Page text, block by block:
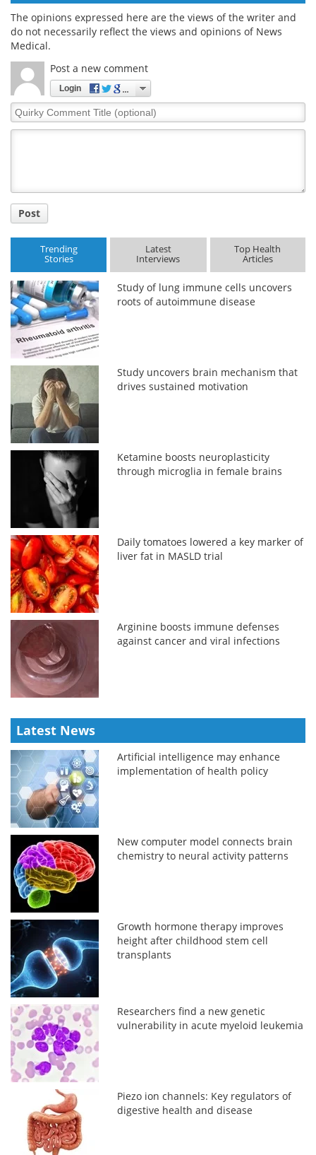
The opinions expressed here are the views of the writer and
do not necessarily reflect the views and opinions of News
Medical.
Post a new comment
Login
Quirky
Comment
Post
Trending
Stories
Latest
Interviews
Top Health
Articles
Study of lung immune cells uncovers
roots of autoimmune disease
Study uncovers brain mechanism that
drives sustained motivation
Ketamine boosts neuroplasticity
through microglia in female brains
Daily tomatoes lowered a key marker of
liver fat in MASLD trial
Arginine boosts immune defenses
against cancer and viral infections
Latest News
Artificial intelligence may enhance
implementation of health policy
New computer model connects brain
chemistry to neural activity patterns
Growth hormone therapy improves
height after childhood stem cell
transplants
Researchers find a new genetic
vulnerability in acute myeloid leukemia
Piezo ion channels: Key regulators of
digestive health and disease